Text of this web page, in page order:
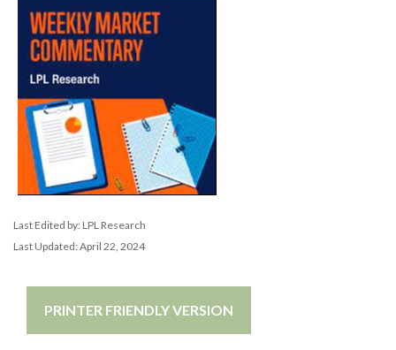
Last Edited by: LPL Research
Last Updated: April 22, 2024
PRINTER FRIENDLY VERSION